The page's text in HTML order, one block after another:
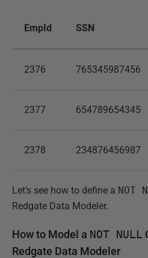
EmpId SSN
2376 765345987456
2377 654789654345
2378 234876456987
Let’s see how to define a NOT
Redgate Data Modeler.
How to Model a NOT NULL
Redgate Data Modeler